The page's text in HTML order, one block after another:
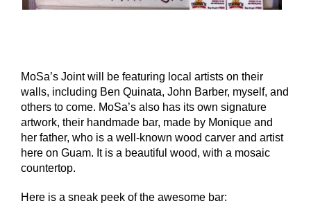
MoSa’s Joint will be featuring local artists on their
walls, including Ben Quinata, John Barber, myself, and
others to come. MoSa’s also has its own signature
artwork, their handmade bar, made by Monique and
her father, who is a well-known wood carver and artist
here on Guam. It is a beautiful wood, with a mosaic
countertop.
Here is a sneak peek of the awesome bar: